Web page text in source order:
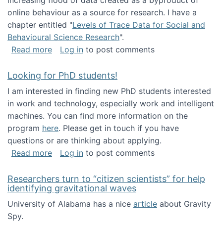
online behaviour as a source for research. I have a
chapter entitled "Levels of Trace Data for Social and
Behavioural Science Research".
Read moreabout Big Data Factories book has been
Log in to post comments
Looking for PhD students!
I am interested in finding new PhD students interested
in work and technology, especially work and intelligent
machines. You can find more information on the
program here. Please get in touch if you have
questions or are thinking about applying.
Read moreabout Looking for PhD students!
Log in to post comments
Researchers turn to “citizen scientists” for help
identifying gravitational waves
University of Alabama has a nice article about Gravity
Spy.